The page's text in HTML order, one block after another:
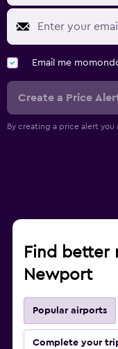
Email me
Create a Price
By creating a price alert you
Find better
Newport
Popular airports
Complete your